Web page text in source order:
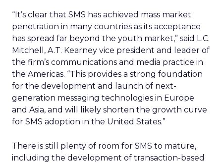
“It’s clear that SMS has achieved mass market
penetration in many countries as its acceptance
has spread far beyond the youth market,” said L.C.
Mitchell, A.T. Kearney vice president and leader of
the firm’s communications and media practice in
the Americas. “This provides a strong foundation
for the development and launch of next-
generation messaging technologies in Europe
and Asia, and will likely shorten the growth curve
for SMS adoption in the United States.”
There is still plenty of room for SMS to mature,
including the development of transaction-based